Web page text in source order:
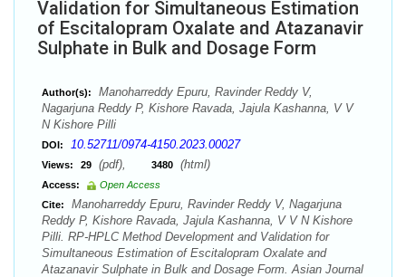
Validation for Simultaneous Estimation
of Escitalopram Oxalate and Atazanavir
Sulphate in Bulk and Dosage Form
Author(s):
Manoharreddy Epuru, Ravinder Reddy V,
Nagarjuna Reddy P, Kishore Ravada, Jajula Kashanna, V V
N Kishore Pilli
DOI: 10.52711/0974-4150.2023.00027
Views: 29 (pdf), 3480 (html)
Access:
Open Access
Cite:
Manoharreddy Epuru, Ravinder Reddy V, Nagarjuna
Reddy P, Kishore Ravada, Jajula Kashanna, V V N Kishore
Pilli. RP-HPLC Method Development and Validation for
Simultaneous Estimation of Escitalopram Oxalate and
Atazanavir Sulphate in Bulk and Dosage Form. Asian Journal